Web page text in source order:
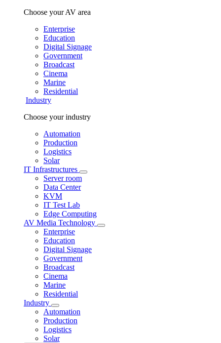
Choose your AV area
Enterprise
Education
Digital Signage
Government
Broadcast
Cinema
Marine
Residential
Industry
Choose your industry
Automation
Production
Logistics
Solar
IT Infrastructures
Server room
Data Center
KVM
IT Test Lab
Edge Computing
AV Media Technology
Enterprise
Education
Digital Signage
Government
Broadcast
Cinema
Marine
Residential
Industry
Automation
Production
Logistics
Solar